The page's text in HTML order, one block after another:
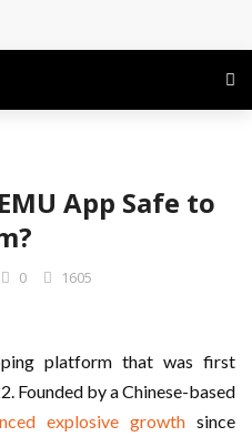
Landscape
App Safe to
0 1605
platform that was first
Founded by a Chinese-based
explosive growth since